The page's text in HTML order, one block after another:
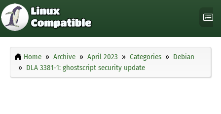
Home Archive April 2023 Categories
Debian
DLA 3381-1: ghostscript security update